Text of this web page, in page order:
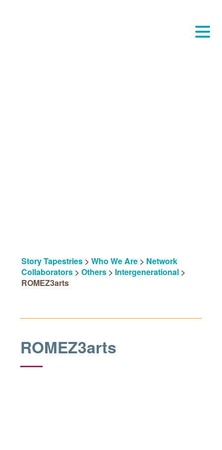
Story Tapestries >Who We Are > Network
Collaborators >Others > Intergenerational >
ROMEZ3arts
ROMEZ3arts